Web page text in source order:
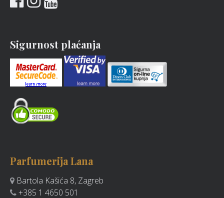
Sigurnost plaćanja
Parfumerija Lana
Bartola Kašića 8, Zagreb
+385 1 4650 501